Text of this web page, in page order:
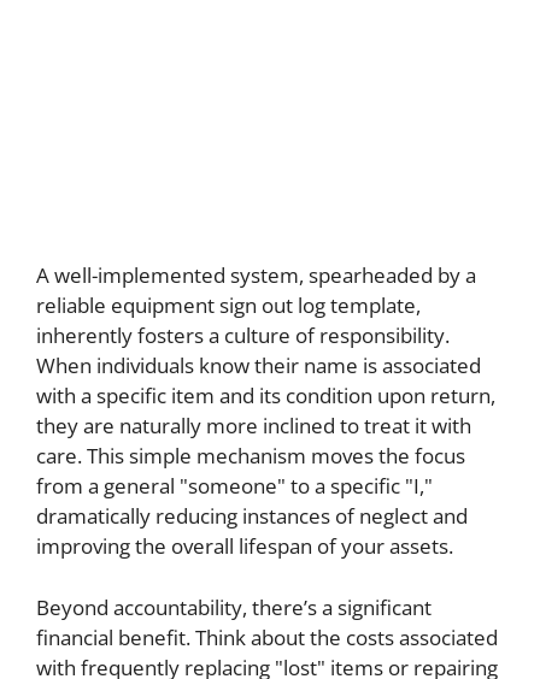
A well-implemented system, spearheaded by a
reliable equipment sign out log template,
inherently fosters a culture of responsibility.
When individuals know their name is associated
with a specific item and its condition upon return,
they are naturally more inclined to treat it with
care. This simple mechanism moves the focus
from a general "someone" to a specific "I,"
dramatically reducing instances of neglect and
improving the overall lifespan of your assets.
Beyond accountability, there’s a significant
financial benefit. Think about the costs associated
with frequently replacing "lost" items or repairing